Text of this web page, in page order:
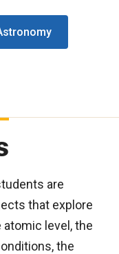
are
that explore
level, the
the